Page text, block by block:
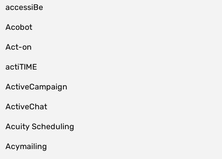
accessiBe
Acobot
Act-on
actiTIME
ActiveCampaign
ActiveChat
Acuity Scheduling
Acymailing